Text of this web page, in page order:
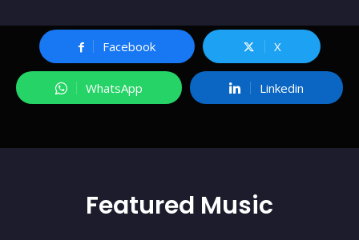
Facebook X
WhatsApp Linkedin
Featured Music